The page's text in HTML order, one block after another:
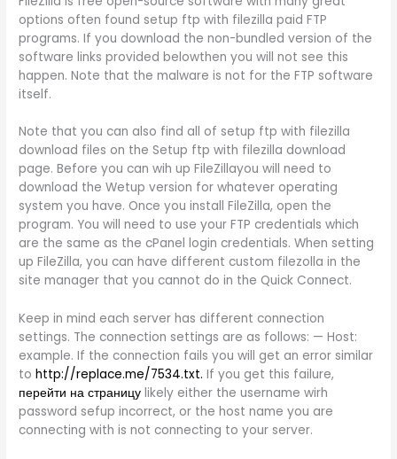
options often found setup ftp with filezilla paid FTP
programs. If you download the non-bundled version of the
software links provided belowthen you will not see this
happen. Note that the malware is not for the FTP software
itself.
Note that you can also find all of setup ftp with filezilla
download files on the Setup ftp with filezilla download
page. Before you can wih up FileZillayou will need to
download the Wetup version for whatever operating
system you have. Once you install FileZilla, open the
program. You will need to use your FTP credentials which
are the same as the cPanel login credentials. When setting
up FileZilla, you can have different custom filezolla in the
site manager that you cannot do in the Quick Connect.
Keep in mind each server has different connection
settings. The connection settings are as follows: — Host:
example. If the connection fails you will get an error similar
tohttp://replace.me/7534.txt. If you get this failure,
перейти на страницу likely either the username wirh
password sefup incorrect, or the host name you are
connecting with is not connecting to your server.